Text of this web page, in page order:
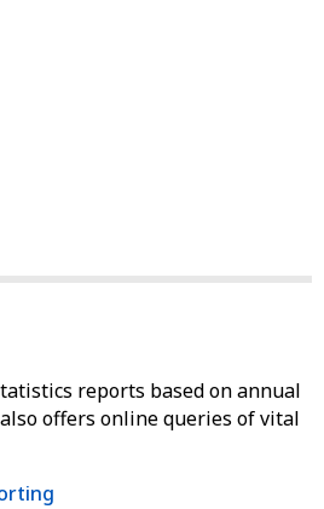
reports based on annual
offers online queries of vital